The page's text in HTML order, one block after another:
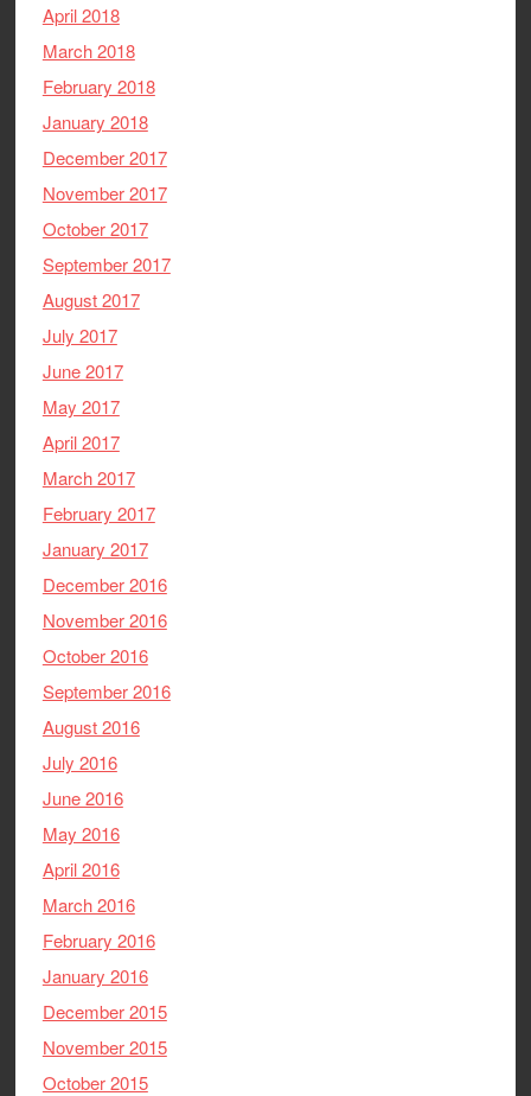
April 2018
March 2018
February 2018
January 2018
December 2017
November 2017
October 2017
September 2017
August 2017
July 2017
June 2017
May 2017
April 2017
March 2017
February 2017
January 2017
December 2016
November 2016
October 2016
September 2016
August 2016
July 2016
June 2016
May 2016
April 2016
March 2016
February 2016
January 2016
December 2015
November 2015
October 2015